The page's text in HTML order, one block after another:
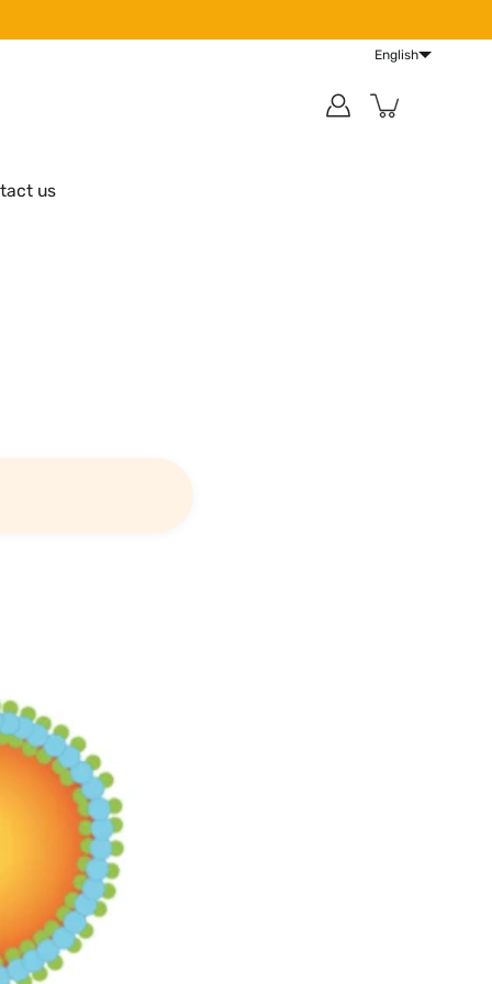
us
English